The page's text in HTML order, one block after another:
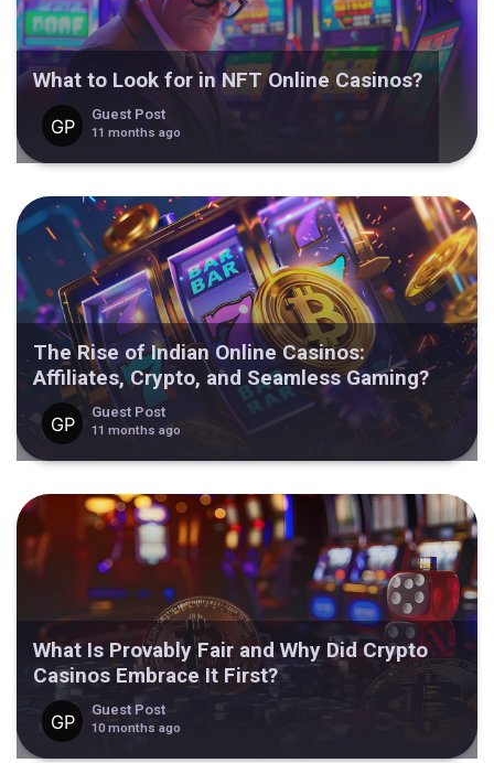
What to Look for in NFT Online Casinos?
Guest Post
11 months ago
The Rise of Indian Online Casinos:
Affiliates, Crypto, and Seamless Gaming?
Guest Post
11 months ago
What Is Provably Fair and Why Did Crypto
Casinos Embrace It First?
Guest Post
10 months ago